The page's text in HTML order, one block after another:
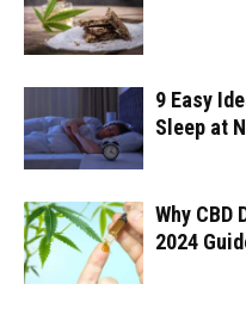
9 Easy
Sleep at
Why CBD
2024